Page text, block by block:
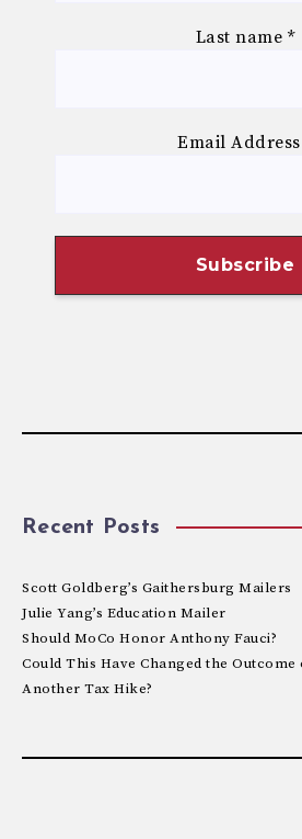
Last name *
Email
Recent Posts
Scott Goldberg’s Gaithersburg Mailers
Julie Yang’s Education Mailer
Should MoCo Honor Anthony Fauci?
Could This Have Changed the
Another Tax Hike?